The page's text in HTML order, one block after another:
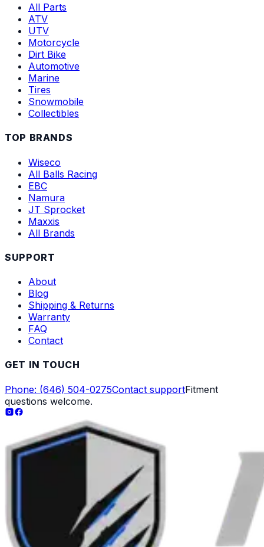
All Parts
ATV
UTV
Motorcycle
Dirt Bike
Automotive
Marine
Tires
Snowmobile
Collectibles
TOP BRANDS
Wiseco
All Balls Racing
EBC
Namura
JT Sprocket
Maxxis
All Brands
SUPPORT
About
Blog
Shipping & Returns
Warranty
FAQ
Contact
GET IN TOUCH
Phone: (646) 504-0275Contact supportFitment
questions welcome.